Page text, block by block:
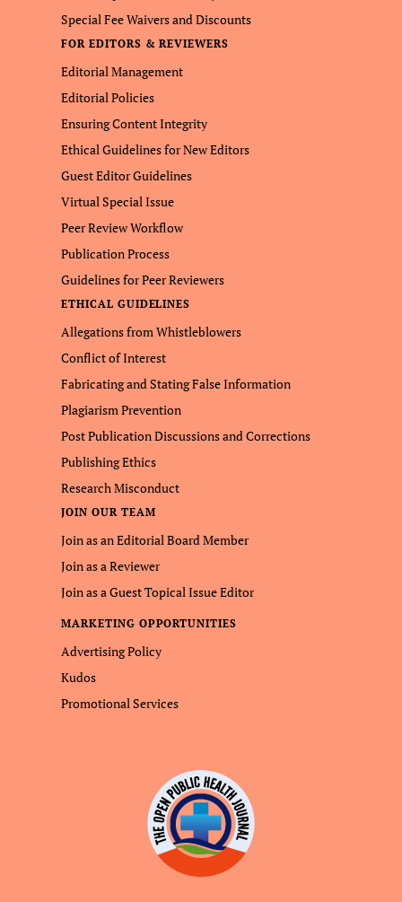
Special Fee Waivers and Discounts
FOR EDITORS & REVIEWERS
Editorial Management
Editorial Policies
Ensuring Content Integrity
Ethical Guidelines for New Editors
Guest Editor Guidelines
Virtual Special Issue
Peer Review Workflow
Publication Process
Guidelines for Peer Reviewers
ETHICAL GUIDELINES
Allegations from Whistleblowers
Conflict of Interest
Fabricating and Stating False Information
Plagiarism Prevention
Post Publication Discussions and Corrections
Publishing Ethics
Research Misconduct
JOIN OUR TEAM
Join as an Editorial Board Member
Join as a Reviewer
Join as a Guest Topical Issue Editor
MARKETING OPPORTUNITIES
Advertising Policy
Kudos
Promotional Services